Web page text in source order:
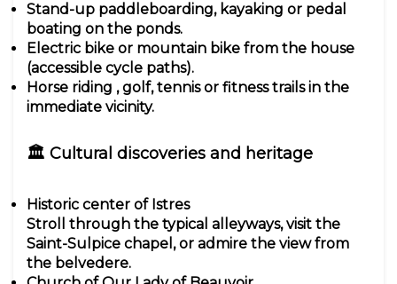
Stand-up paddleboarding, kayaking or pedal
boating on the ponds.
Electric bike or mountain bike from the house
(accessible cycle paths).
Horse riding , golf, tennis or fitness trails in the
immediate vicinity.
🏛 Cultural discoveries and heritage
Historic center of Istres
Stroll through the typical alleyways, visit the
Saint-Sulpice chapel, or admire the view from
the belvedere.